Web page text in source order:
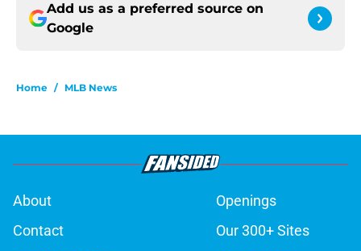
Add us as a preferred source on
Google
Home / MLB News
About
Openings
Contact
Our 300+ Sites